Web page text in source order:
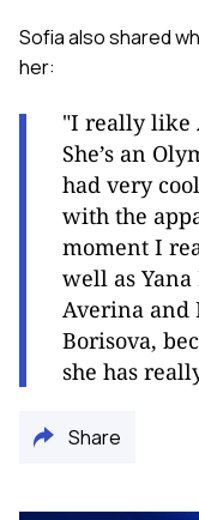
Sofia also shared
her:
"I really like
She’s an
had very
with the
moment I
well as
Averina and
Borisova,
she has
Share